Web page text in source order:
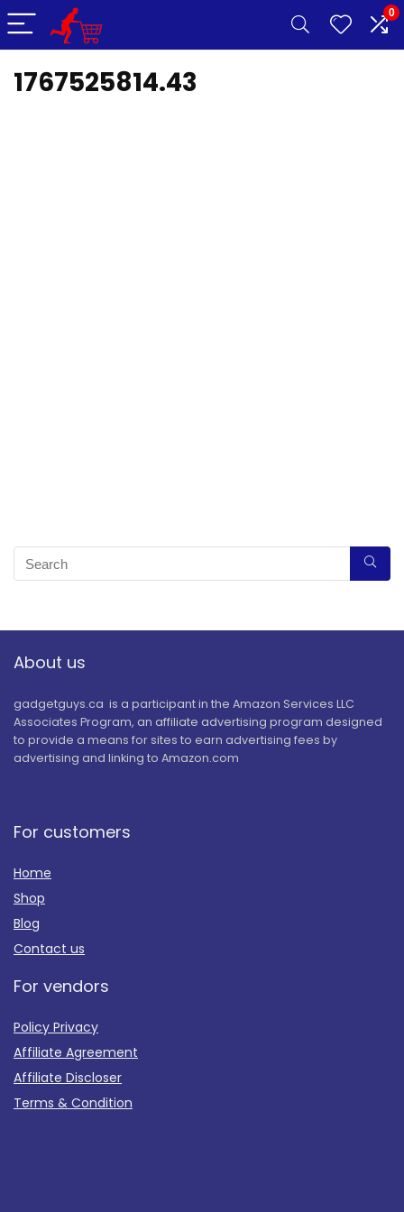
0
1767525814.43
About us
gadgetguys.ca is a participant in the Amazon Services LLC
Associates Program, an affiliate advertising program designed
to provide a means for sites to earn advertising fees by
advertising and linking to Amazon.com
For customers
Home
Shop
Blog
Contact us
For vendors
Policy Privacy
Affiliate Agreement
Affiliate Discloser
Terms & Condition